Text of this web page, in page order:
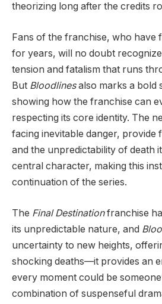
theorizing long after the credits
Fans of the franchise, who have
for years, will no doubt
tension and fatalism that runs
But Bloodlinesalso marks a bold
showing how the franchise can
respecting its core identity. The
facing inevitable danger, provide
and the unpredictability of death
central character, making this
continuation of the series.
The Final Destinationfranchise
its unpredictable nature, and
uncertainty to new heights,
shocking deaths—it provides an
every moment could be
combination of suspenseful